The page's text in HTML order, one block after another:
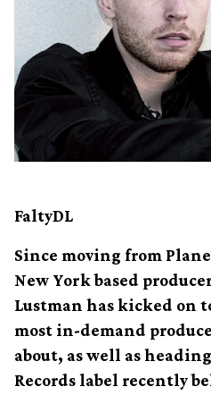
FaltyDL
Since moving from
New York based
Lustman has kicked on
most in-demand
about, as well as
Records label recently